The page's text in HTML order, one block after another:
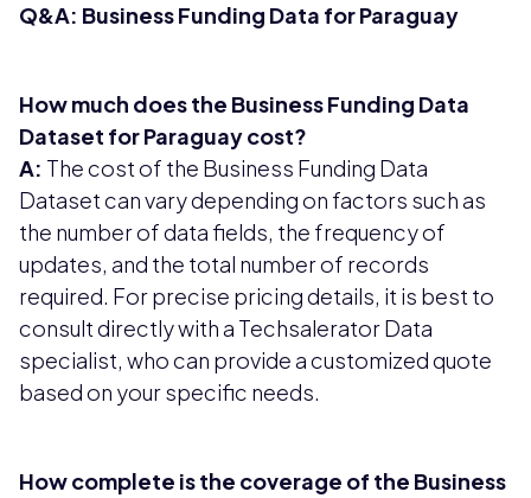
Q&A: Business Funding Data for Paraguay
How much does the Business Funding Data
Dataset for Paraguay cost?
A: The cost of the Business Funding Data
Dataset can vary depending on factors such as
the number of data fields, the frequency of
updates, and the total number of records
required. For precise pricing details, it is best to
consult directly with a Techsalerator Data
specialist, who can provide a customized quote
based on your specific needs.
How complete is the coverage of the Business